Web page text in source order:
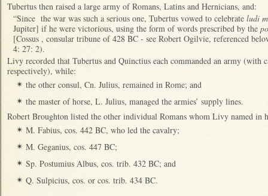
Tubertus then raised a large army of Romans, Latins and Hernicians, and:
“Since the war was such a serious one, Tubertus vowed to celebrate ludi
Jupiter] if he were victorious, using the form of words prescribed by the
[Cossus , consular tribune of 428 BC - see Robert Ogilvie, referenced
4: 27: 2).
Livy recorded that Tubertus and Quinctius each commanded an army (with
respectively), while:
✴ the other consul, Cn. Julius, remained in Rome; and
✴ the master of horse, L. Julius, managed the armies’ supply lines.
Robert Broughton listed the other individual Romans whom Livy named in
✴ M. Fabius, cos. 442 BC, who led the cavalry;
✴ M. Geganius, cos. 447 BC;
✴ Sp. Postumius Albus, cos. trib. 432 BC; and
✴ Q. Sulpicius, cos. or cos. trib. 434 BC.